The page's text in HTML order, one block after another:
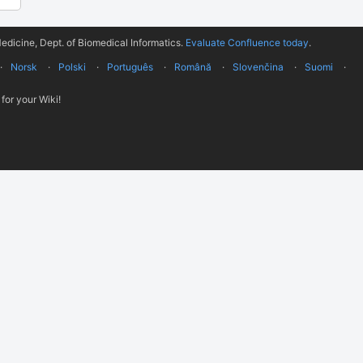
Dept. of Biomedical Informatics. Evaluate Confluence today.
Norsk Polski Português Română Slovenčina
Suomi
for your Wiki!